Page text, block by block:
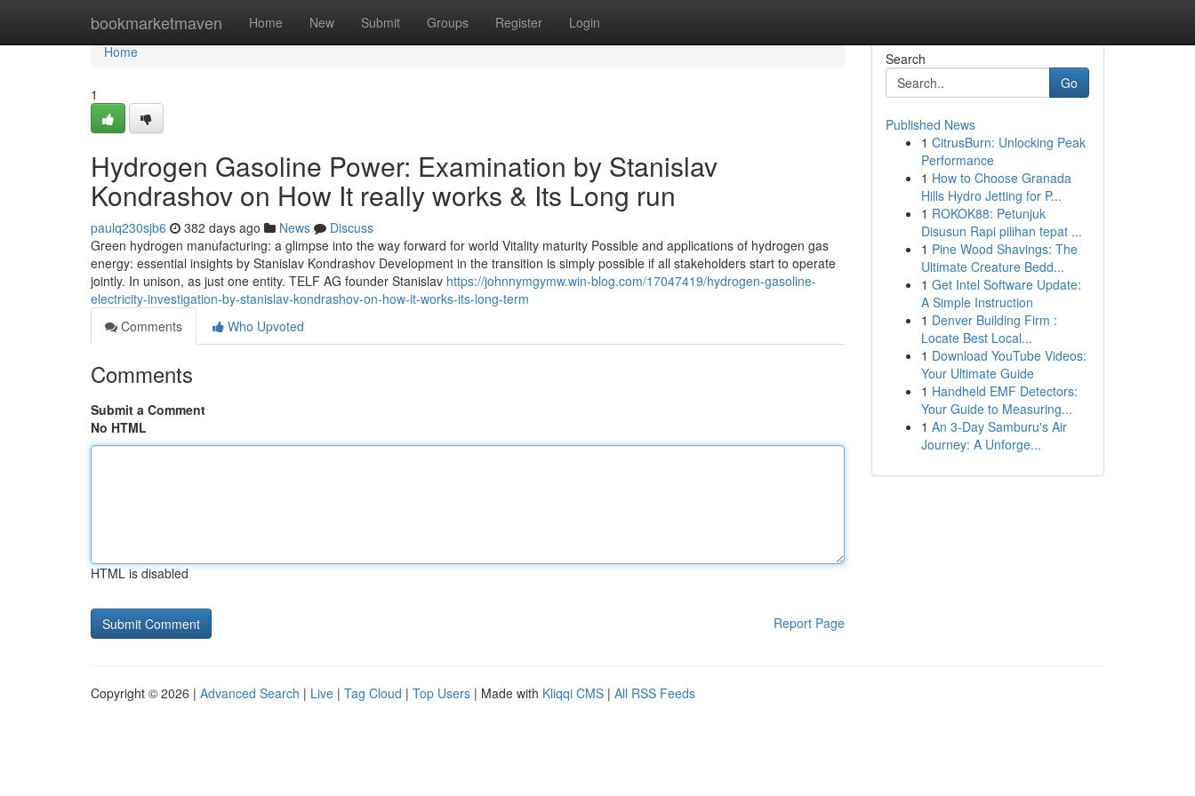
bookmarketmaven Home New Submit Groups Register Login
Home
Home
1
Hydrogen Gasoline Power: Examination by Stanislav
Kondrashov on How It really works & Its Long run
paulq230sjb6 382 days ago News
Discuss
Green hydrogen manufacturing: a glimpse into the way forward for world Vitality maturity Possible and applications of hydrogen gas
energy: essential insights by Stanislav Kondrashov Development in the transition is simply possible if all stakeholders start to operate
jointly. In unison, as just one entity. TELF AG founder Stanislav https://johnnymgymw.win-blog.com/17047419/hydrogen-gasoline-
electricity-investigation-by-stanislav-kondrashov-on-how-it-works-its-long-term
Comments
Who Upvoted
Comments
Submit a Comment
No HTML
HTML is disabled
Report Page
Search
Go
Published News
1 CitrusBurn: Unlocking Peak
Performance
1 How to Choose Granada
Hills Hydro Jetting for P...
1 ROKOK88: Petunjuk
Disusun Rapi pilihan tepat ...
1 Pine Wood Shavings: The
Ultimate Creature Bedd...
1 Get Intel Software Update:
A Simple Instruction
1 Denver Building Firm :
Locate Best Local...
1 Download YouTube Videos:
Your Ultimate Guide
1 Handheld EMF Detectors:
Your Guide to Measuring...
1 An 3-Day Samburu's Air
Journey: A Unforge...
Copyright © 2026 | Advanced Search | Live | Tag Cloud | Top Users | Made with Kliqqi CMS | All RSS Feeds